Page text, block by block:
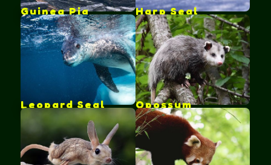
Guinea Pig Harp Seal
Leopard Seal Opossum